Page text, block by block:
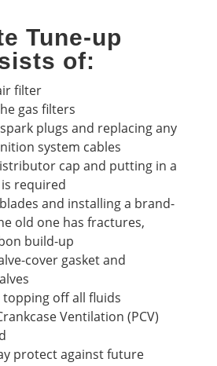
Tune-up
of:
filter
gas filters
plugs and replacing any
system cables
cap and putting in a
required
and installing a brand-
old one has fractures,
build-up
cover gasket and
off all fluids
Ventilation (PCV)
protect against future